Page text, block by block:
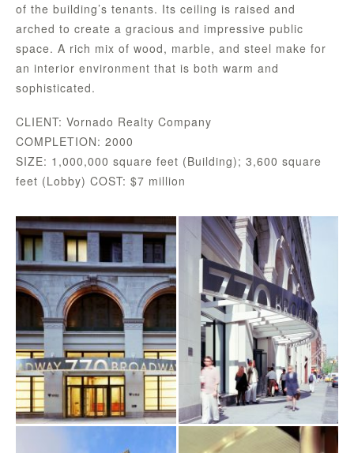
of the building’s tenants. Its ceiling is raised and
arched to create a gracious and impressive public
space. A rich mix of wood, marble, and steel make for
an interior environment that is both warm and
sophisticated.
CLIENT: Vornado Realty Company
COMPLETION: 2000
SIZE: 1,000,000 square feet (Building); 3,600 square
feet (Lobby) COST: $7 million